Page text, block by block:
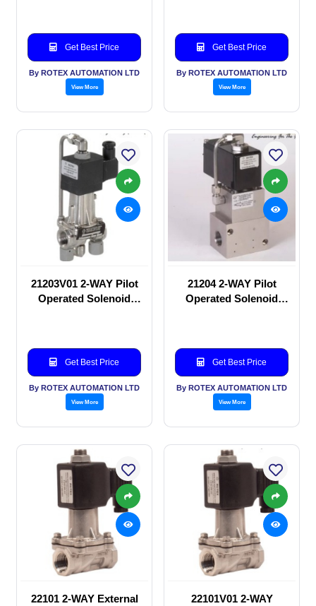
Get Best Price
By ROTEX AUTOMATION LTD
View More
Get Best Price
By ROTEX AUTOMATION LTD
View More
21203V01 2-WAY Pilot
Operated Solenoid
Get Best Price
By ROTEX AUTOMATION LTD
View More
21204 2-WAY Pilot
Operated Solenoid
Get Best Price
By ROTEX AUTOMATION LTD
View More
22101 2-WAY External
22101V01 2-WAY